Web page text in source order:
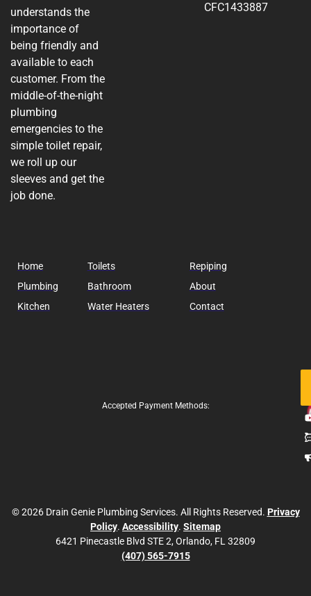
understands the
importance of
being friendly and
available to each
customer. From the
middle-of-the-night
plumbing
emergencies to the
simple toilet repair,
we roll up our
sleeves and get the
job done.
CFC1433887
Home
Plumbing
Kitchen
Toilets
Bathroom
Water Heaters
Repiping
About
Contact
Accepted Payment Methods:
© 2026 Drain Genie Plumbing Services. All Rights Reserved. Privacy
Policy. Accessibility. Sitemap
6421 Pinecastle Blvd STE 2, Orlando, FL 32809
(407) 565-7915